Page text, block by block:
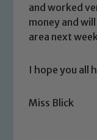
and worked
money and
area next
I hope you all
Miss Blick